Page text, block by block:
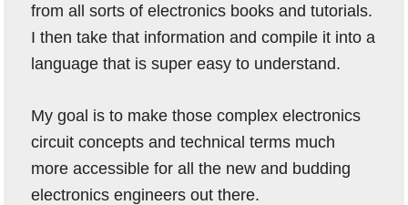
from all sorts of electronics books and tutorials.
I then take that information and compile it into a
language that is super easy to understand.
My goal is to make those complex electronics
circuit concepts and technical terms much
more accessible for all the new and budding
electronics engineers out there.